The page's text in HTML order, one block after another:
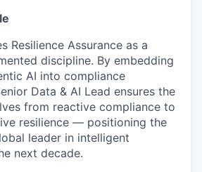
Resilience Assurance as a
discipline. By embedding
AI into compliance
Data & AI Lead ensures the
from reactive compliance to
resilience — positioning the
leader in intelligent
next decade.